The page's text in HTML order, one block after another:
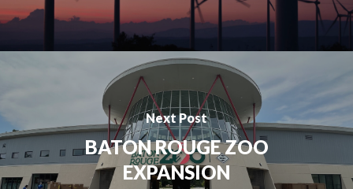
Next Post
BATON ROUGE ZOO
EXPANSION